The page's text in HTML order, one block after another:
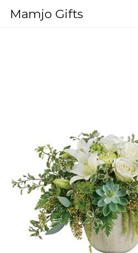
Mamjo Gifts